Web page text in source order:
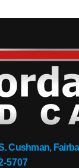
Cushman,
5707